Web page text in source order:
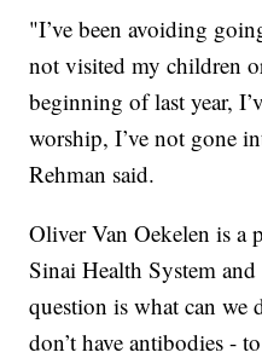
"I’ve been avoiding
not visited my children
beginning of last year,
worship, I’ve not gone
Rehman said.
Oliver Van Oekelen is a
Sinai Health System
question is what can we
don’t have antibodies -